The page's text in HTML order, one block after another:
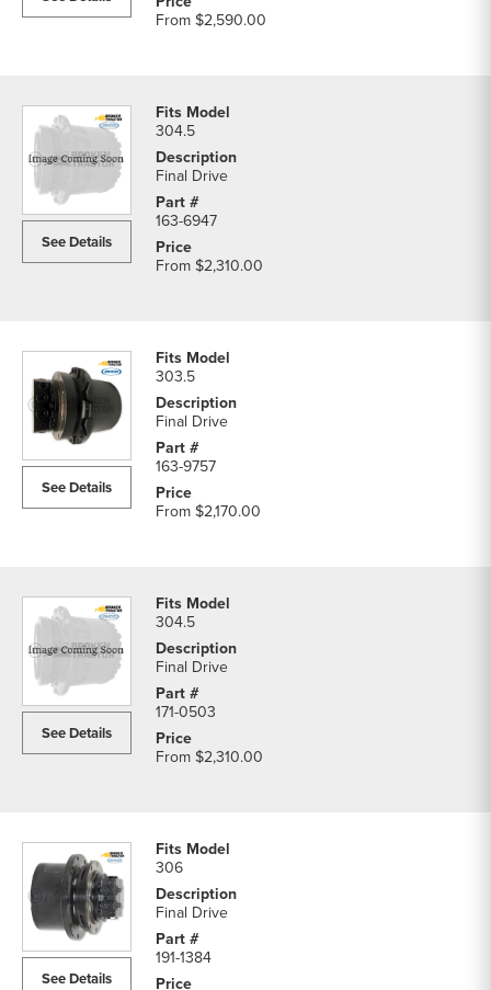
From$2,590.00
See Details
304.5
Final Drive
163-6947
From$2,310.00
See Details
303.5
Final Drive
163-9757
From$2,170.00
See Details
304.5
Final Drive
171-0503
From$2,310.00
See Details
306
Final Drive
191-1384